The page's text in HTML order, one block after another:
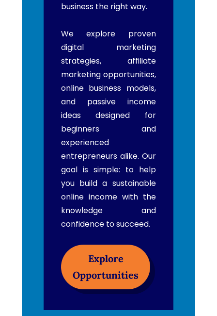
business the right way.
We explore proven
digital marketing
strategies, affiliate
marketing opportunities,
online business models,
and passive income
ideas designed for
beginners and
experienced
entrepreneurs alike. Our
goal is simple: to help
you build a sustainable
online income with the
knowledge and
confidence to succeed.
Explore
Opportunities